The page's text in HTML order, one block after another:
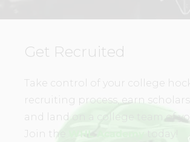
Get Recruited
Take control of your college
recruiting process, earn
and land on a college team of
Join the
today!